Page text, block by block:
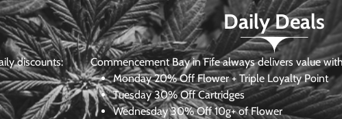
discounts:
Daily Deals
Commencement Bay in Fife always delivers value
Monday 20% Off Flower + Triple Loyalty Point
Tuesday 30% Off Cartridges
Wednesday30% Off 10g+ of Flower